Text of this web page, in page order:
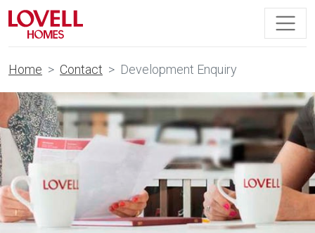
Home Contact Development Enquiry